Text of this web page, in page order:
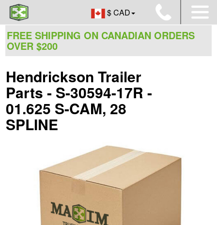
$ CAD
FREE SHIPPING ON CANADIAN ORDERS
OVER $200
Hendrickson Trailer
Parts - S-30594-17R -
01.625 S-CAM, 28
SPLINE